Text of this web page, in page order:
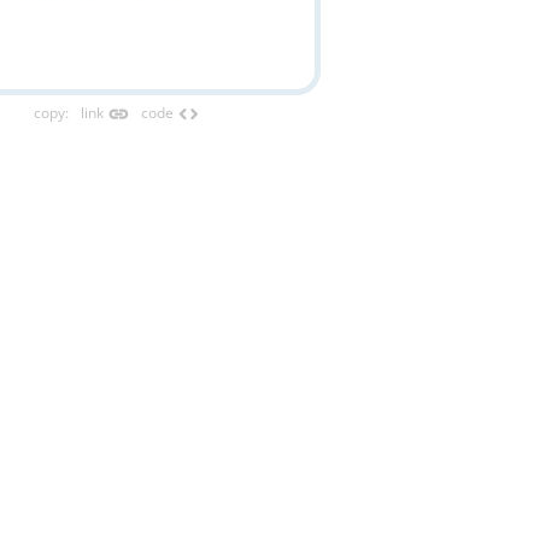
copy: link link code code